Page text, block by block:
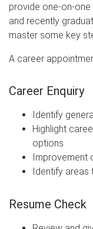
provide one-on-
and recently
master some key
A career
Career Enquiry
Identify
Highlight
options
Improvement
Identify
Resume Check